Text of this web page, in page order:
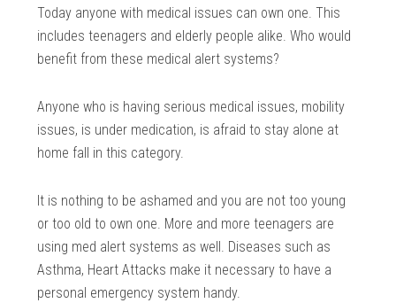
Today anyone with medical issues can own one. This
includes teenagers and elderly people alike. Who would
benefit from these medical alert systems?
Anyone who is having serious medical issues, mobility
issues, is under medication, is afraid to stay alone at
home fall in this category.
It is nothing to be ashamed and you are not too young
or too old to own one. More and more teenagers are
using med alert systems as well. Diseases such as
Asthma, Heart Attacks make it necessary to have a
personal emergency system handy.